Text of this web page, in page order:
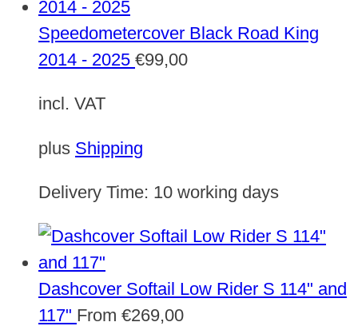
Speedometercover Black Road King
2014 - 2025 €99,00
incl. VAT
plus Shipping
Delivery Time: 10 working days
Dashcover Softail Low Rider S 114" and
117" From €269,00